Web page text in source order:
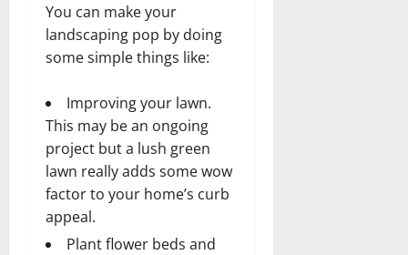
You can make your
landscaping pop by doing
some simple things like:
Improving your lawn.
This may be an ongoing
project but a lush green
lawn really adds some wow
factor to your home’s curb
appeal.
Plant flower beds and